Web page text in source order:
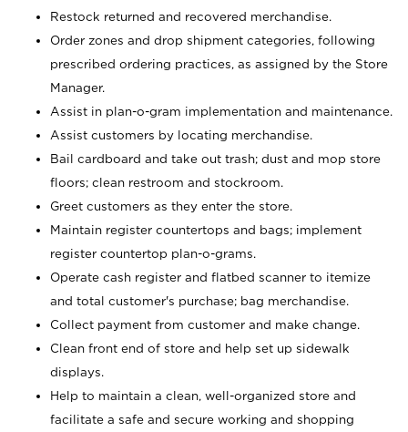
Restock returned and recovered merchandise.
Order zones and drop shipment categories, following
prescribed ordering practices, as assigned by the Store
Manager.
Assist in plan-o-gram implementation and maintenance.
Assist customers by locating merchandise.
Bail cardboard and take out trash; dust and mop store
floors; clean restroom and stockroom.
Greet customers as they enter the store.
Maintain register countertops and bags; implement
register countertop plan-o-grams.
Operate cash register and flatbed scanner to itemize
and total customer's purchase; bag merchandise.
Collect payment from customer and make change.
Clean front end of store and help set up sidewalk
displays.
Help to maintain a clean, well-organized store and
facilitate a safe and secure working and shopping